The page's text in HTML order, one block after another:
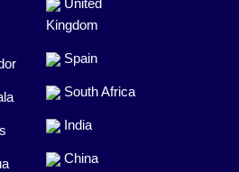
United
Kingdom
Spain
South Africa
India
China